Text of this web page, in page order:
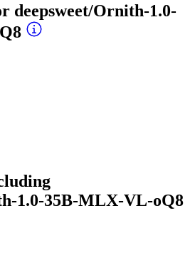
deepsweet/Ornith-1.0-
1.0-35B-MLX-VL-oQ8